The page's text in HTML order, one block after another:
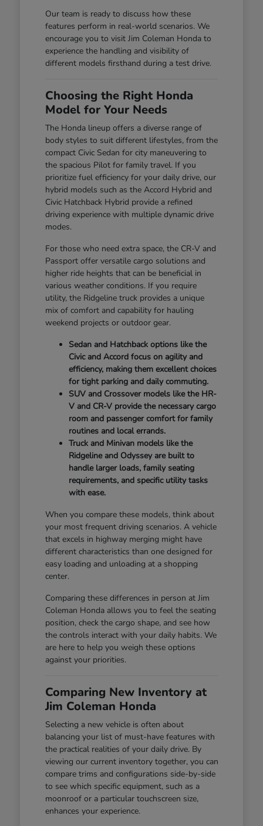
Our team is ready to discuss how these
features perform in real-world scenarios. We
encourage you to visit Jim Coleman Honda to
experience the handling and visibility of
different models firsthand during a test drive.
Choosing the Right Honda
Model for Your Needs
The Honda lineup offers a diverse range of
body styles to suit different lifestyles, from the
compact Civic Sedan for city maneuvering to
the spacious Pilot for family travel. If you
prioritize fuel efficiency for your daily drive, our
hybrid models such as the Accord Hybrid and
Civic Hatchback Hybrid provide a refined
driving experience with multiple dynamic drive
modes.
For those who need extra space, the CR-V and
Passport offer versatile cargo solutions and
higher ride heights that can be beneficial in
various weather conditions. If you require
utility, the Ridgeline truck provides a unique
mix of comfort and capability for hauling
weekend projects or outdoor gear.
Sedan and Hatchback options like the
Civic and Accord focus on agility and
efficiency, making them excellent choices
for tight parking and daily commuting.
SUV and Crossover models like the HR-
V and CR-V provide the necessary cargo
room and passenger comfort for family
routines and local errands.
Truck and Minivan models like the
Ridgeline and Odyssey are built to
handle larger loads, family seating
requirements, and specific utility tasks
with ease.
When you compare these models, think about
your most frequent driving scenarios. A vehicle
that excels in highway merging might have
different characteristics than one designed for
easy loading and unloading at a shopping
center.
Comparing these differences in person at Jim
Coleman Honda allows you to feel the seating
position, check the cargo shape, and see how
the controls interact with your daily habits. We
are here to help you weigh these options
against your priorities.
Comparing New Inventory at
Jim Coleman Honda
Selecting a new vehicle is often about
balancing your list of must-have features with
the practical realities of your daily drive. By
viewing our current inventory together, you can
compare trims and configurations side-by-side
to see which specific equipment, such as a
moonroof or a particular touchscreen size,
enhances your experience.